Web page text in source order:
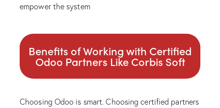
empower the system
Benefits of Working with Certified
Odoo Partners Like Corbis Soft
Choosing Odoo is smart. Choosing certified partners